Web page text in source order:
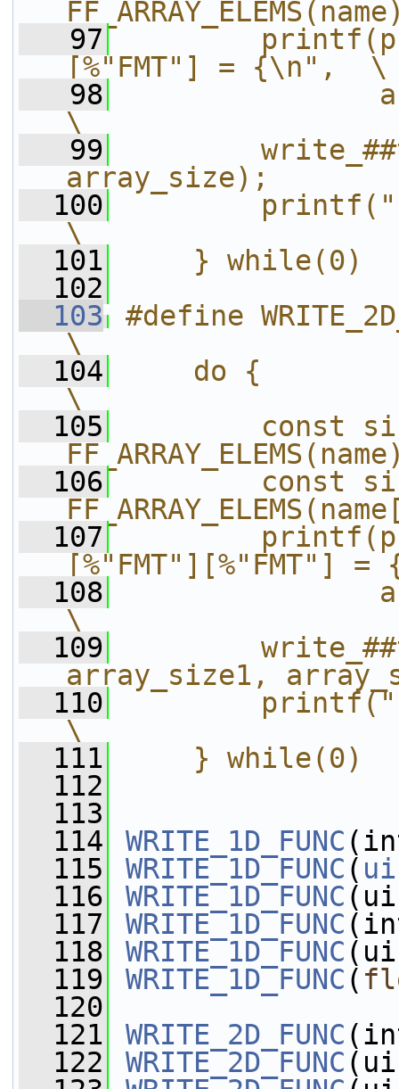
   97
[%"FMT"] = {\n",  \
   98
\
   99
array_size);
  100
\
  101
    } while(0)
  102
  103
#define
\
  104
    do {
\
  105
const
  106
const
  107
  108
\
  109
array_size1,
  110
\
  111
    } while(0)
  112
  113
  114
WRITE_1D_FUNC
  115
WRITE_1D_FUNC (
  116
WRITE_1D_FUNC
  117
WRITE_1D_FUNC
  118
WRITE_1D_FUNC
  119
WRITE_1D_FUNC (
  120
  121
WRITE_2D_FUNC
  122
WRITE_2D_FUNC